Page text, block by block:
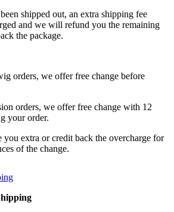
shipped out, an extra shipping fee
and we will refund you the remaining
the package.
orders, we offer free change before
orders, we offer free change with 12
your order.
you extra or credit back the overcharge for
of the change.